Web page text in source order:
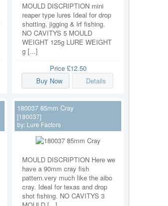
MOULD DISCRIPTION mini
reaper type lures Ideal for drop
shotting, jigging & lrf fishing.
NO CAVITYS 5 MOULD
WEIGHT 125g LURE WEIGHT
g [...]
Price £12.50
Buy Now
Details
180037 85mm Cray
[180037]
by: Lure Factors
MOULD DISCRIPTION Here we
have a 90mm cray fish
pattern.very much like the aibo
cray. Ideal for texas and drop
shot fishing. NO CAVITYS 3